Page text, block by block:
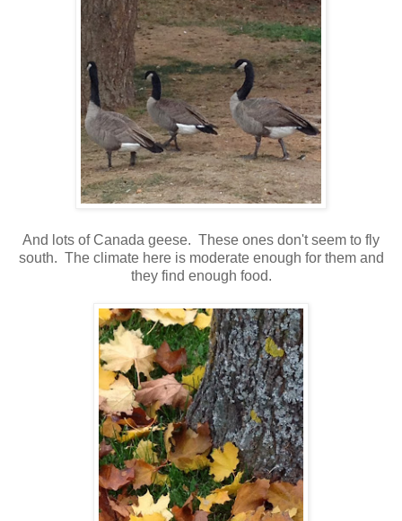
And lots of Canada geese. These ones don't seem to fly
south. The climate here is moderate enough for them and
they find enough food.